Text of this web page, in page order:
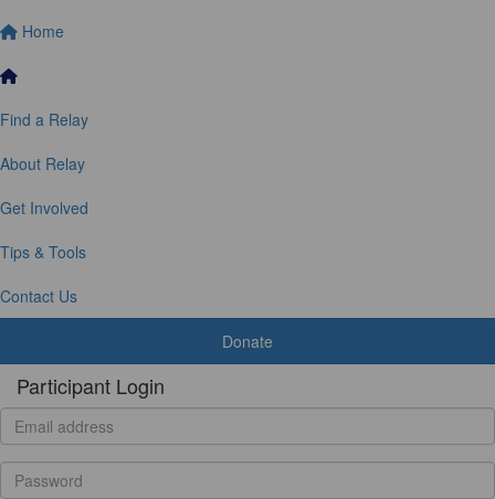
Home
Find a Relay
About Relay
Get Involved
Tips & Tools
Contact Us
Donate
Participant Login